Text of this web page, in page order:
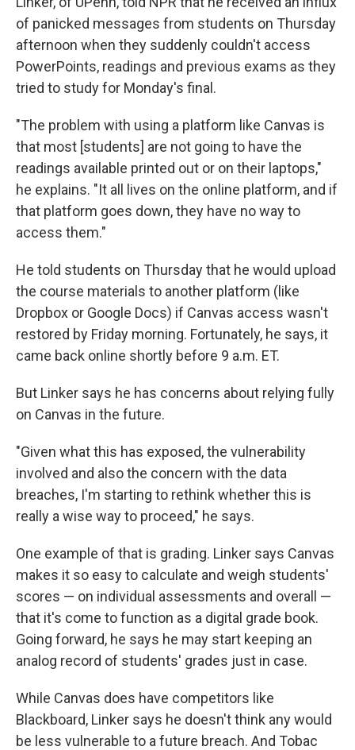
of panicked messages from students on Thursday
afternoon when they suddenly couldn't access
PowerPoints, readings and previous exams as they
tried to study for Monday's final.
"The problem with using a platform like Canvas is
that most [students] are not going to have the
readings available printed out or on their laptops,"
he explains. "It all lives on the online platform, and if
that platform goes down, they have no way to
access them."
He told students on Thursday that he would upload
the course materials to another platform (like
Dropbox or Google Docs) if Canvas access wasn't
restored by Friday morning. Fortunately, he says, it
came back online shortly before 9 a.m. ET.
But Linker says he has concerns about relying fully
on Canvas in the future.
"Given what this has exposed, the vulnerability
involved and also the concern with the data
breaches, I'm starting to rethink whether this is
really a wise way to proceed," he says.
One example of that is grading. Linker says Canvas
makes it so easy to calculate and weigh students'
scores — on individual assessments and overall —
that it's come to function as a digital grade book.
Going forward, he says he may start keeping an
analog record of students' grades just in case.
While Canvas does have competitors like
Blackboard, Linker says he doesn't think any would
be less vulnerable to a future breach. And Tobac